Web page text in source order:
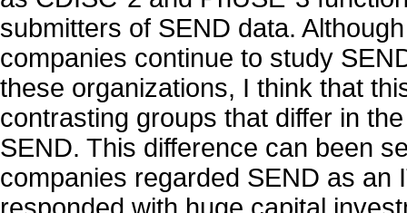
submitters of SEND data.
companies continue to study
these organizations, I think that
contrasting groups that differ in
SEND. This difference can been
companies regarded SEND as an